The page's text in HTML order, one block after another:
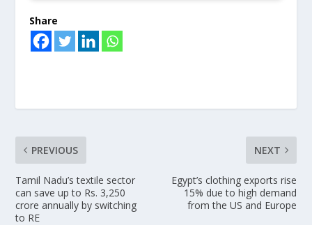
Share
PREVIOUS
Tamil Nadu’s textile sector
can save up to Rs. 3,250
crore annually by switching
to RE
NEXT
Egypt’s clothing exports rise
15% due to high demand
from the US and Europe